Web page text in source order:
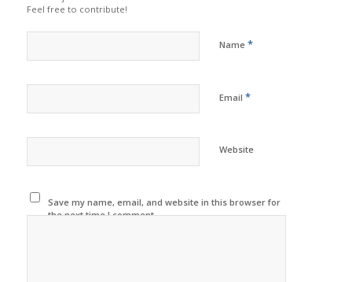
Feel free to contribute!
Name *
Email *
Website
Save my name, email, and website in this browser for
the next time I comment.